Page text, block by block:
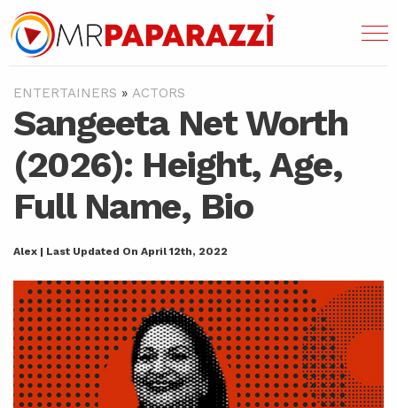
ENTERTAINERS » ACTORS
Sangeeta Net Worth
(2026): Height, Age,
Full Name, Bio
Alex | Last Updated On April 12th, 2022